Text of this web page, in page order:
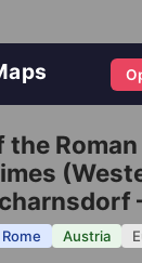
Roman
Austria